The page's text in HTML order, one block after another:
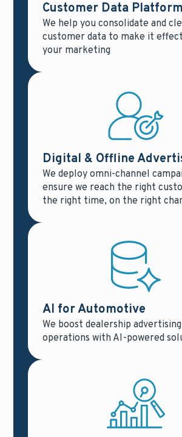
Customer Data Platform
We help you consolidate and
customer data to make it
your marketing
Digital & Offline
We deploy omni-channel
ensure we reach the right
the right time, on the right
AI for Automotive
We boost dealership advertising
operations with AI-powered